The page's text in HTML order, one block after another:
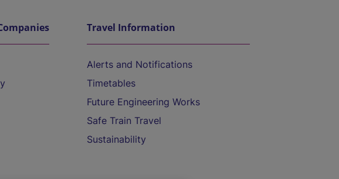
Travel Information
Alerts and Notifications
Timetables
Future Engineering Works
Safe Train Travel
Sustainability